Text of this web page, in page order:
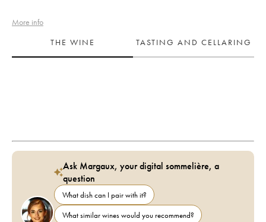
More info
THE WINE
TASTING AND CELLARING
Ask Margaux, your digital sommelière, a
question
What dish can I pair with it?
What similar wines would you recommend?